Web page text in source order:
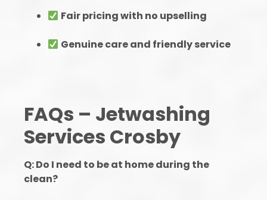
Fair pricing with no upselling
Genuine care and friendly service
FAQs – Jetwashing
Services Crosby
Q: Do I need to be at home during the
clean?